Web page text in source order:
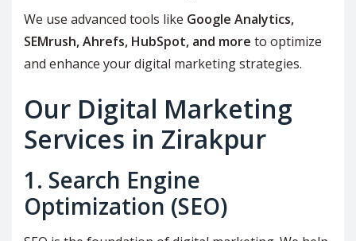
We use advanced tools like Google Analytics,
SEMrush, Ahrefs, HubSpot, and more to optimize
and enhance your digital marketing strategies.
Our Digital Marketing
Services in Zirakpur
1. Search Engine
Optimization (SEO)